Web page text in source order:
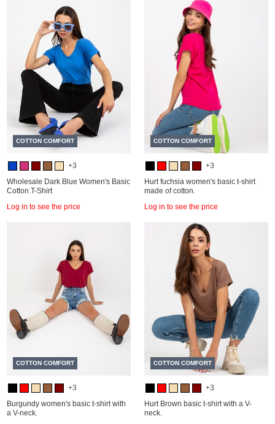
COTTON COMFORT
+3
Wholesale Dark Blue Women's Basic
Cotton T-Shirt
Log in to see the price
COTTON COMFORT
+3
Hurt fuchsia women's basic t-shirt
made of cotton.
Log in to see the price
COTTON COMFORT
+3
Burgundy women's basic t-shirt with
a V-neck.
COTTON COMFORT
+3
Hurt Brown basic t-shirt with a V-
neck.